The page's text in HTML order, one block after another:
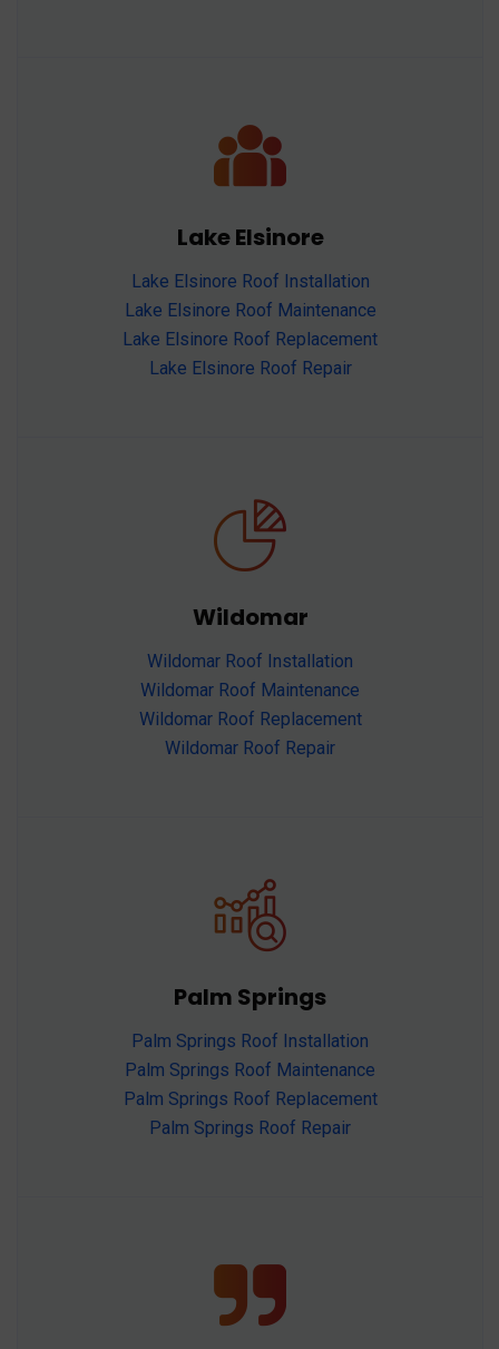
Lake Elsinore
Lake Elsinore Roof Installation
Lake Elsinore Roof Maintenance
Lake Elsinore Roof Replacement
Lake Elsinore Roof Repair
Wildomar
Wildomar Roof Installation
Wildomar Roof Maintenance
Wildomar Roof Replacement
Wildomar Roof Repair
Palm Springs
Palm Springs Roof Installation
Palm Springs Roof Maintenance
Palm Springs Roof Replacement
Palm Springs Roof Repair